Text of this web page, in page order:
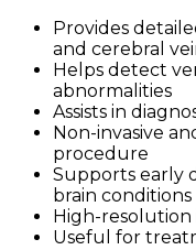
Provides
and cerebral
Helps detect
abnormalities
Assists in
Non-invasive
procedure
Supports early
brain conditions
High-resolution
Useful for